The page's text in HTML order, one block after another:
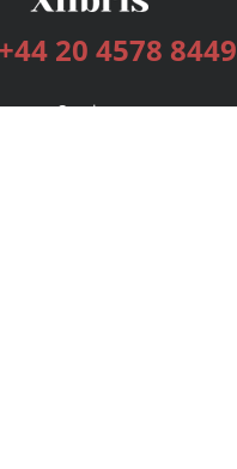
+44 20 4578 8449
Services